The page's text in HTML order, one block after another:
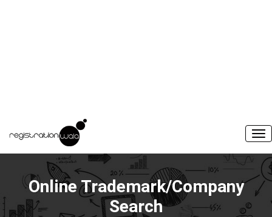
Online Trademark/Company
Search